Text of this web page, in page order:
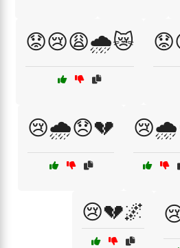
😟😢😩🌧️😿
😢🌧️😞💔
😢💔🌌